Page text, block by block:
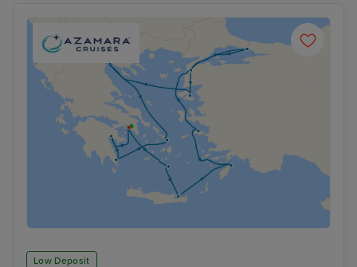
Low Deposit